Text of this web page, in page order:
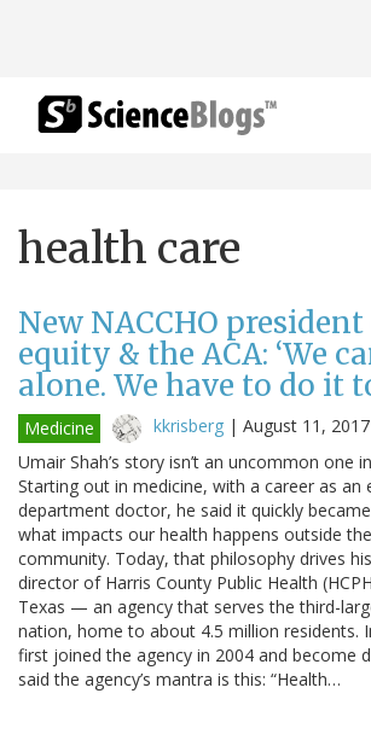
health care
New NACCHO
equity & the ACA: ‘We
alone. We have to do it
Medicine kkrisberg | August 11, 2017
Umair Shah’s story isn’t an uncommon one
Starting out in medicine, with a career as an
department doctor, he said it quickly
what impacts our health happens outside
community. Today, that philosophy drives
director of Harris County Public Health
Texas — an agency that serves the third-
nation, home to about 4.5 million residents.
first joined the agency in 2004 and become
said the agency’s mantra is this: “Health…